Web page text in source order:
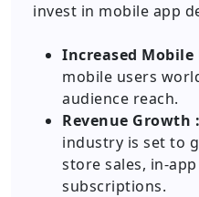
invest in mobile app
Increased Mobile
mobile users
audience reach.
Revenue Growth :
industry is set to
store sales, in-
subscriptions.